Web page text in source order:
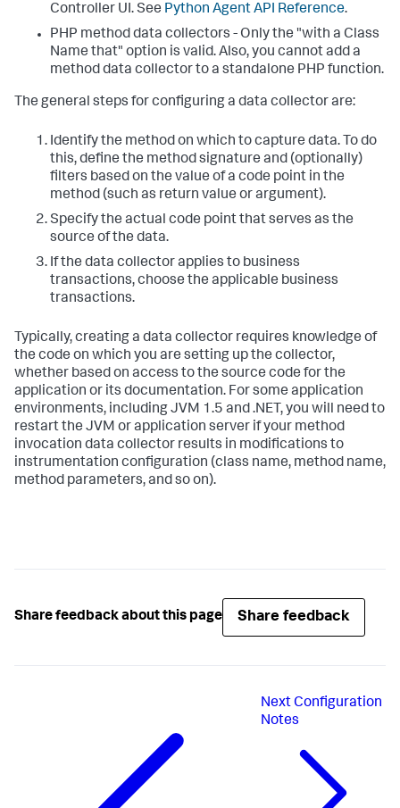
Controller UI. See Python Agent API Reference.
PHP method data collectors - Only the "with a Class
Name that" option is valid. Also, you cannot add a
method data collector to a standalone PHP function.
The general steps for configuring a data collector are:
Identify the method on which to capture data. To do
this, define the method signature and (optionally)
filters based on the value of a code point in the
method (such as return value or argument).
Specify the actual code point that serves as the
source of the data.
If the data collector applies to business
transactions, choose the applicable business
transactions.
Typically, creating a data collector requires knowledge of
the code on which you are setting up the collector,
whether based on access to the source code for the
application or its documentation. For some application
environments, including JVM 1.5 and .NET, you will need to
restart the JVM or application server if your method
invocation data collector results in modifications to
instrumentation configuration (class name, method name,
method parameters, and so on).
Share feedback about this page Share feedback
NextConfiguration
Notes